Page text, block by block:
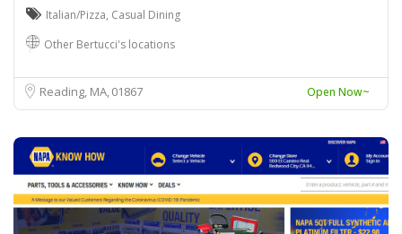
Italian/Pizza, Casual Dining
Other Bertucci's locations
Reading, MA01867 Open Now~